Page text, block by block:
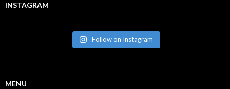
INSTAGRAM
Follow on Instagram
MENU